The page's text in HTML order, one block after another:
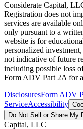
Considerate Capital,
Registration does not
services are available
only pursuant to a
website is for
personalized
not indicative of future
including possible loss
Form ADV Part 2A for
DisclosuresForm ADV
ServiceAccessibility
Do Not Sell or Share My
Capital, LLC